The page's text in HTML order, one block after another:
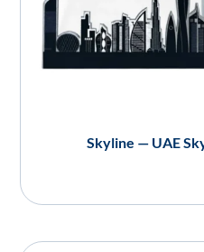
Skyline — UAE